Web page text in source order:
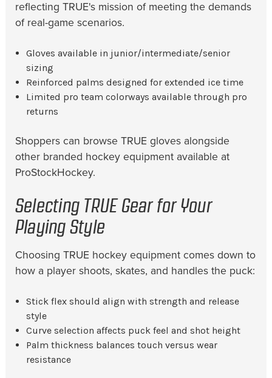
reflecting TRUE's mission of meeting the demands
of real-game scenarios.
Gloves available in junior/intermediate/senior
sizing
Reinforced palms designed for extended ice time
Limited pro team colorways available through pro
returns
Shoppers can browse TRUE gloves alongside
other branded hockey equipment available at
ProStockHockey.
Selecting TRUE Gear for Your
Playing Style
Choosing TRUE hockey equipment comes down to
how a player shoots, skates, and handles the puck:
Stick flex should align with strength and release
style
Curve selection affects puck feel and shot height
Palm thickness balances touch versus wear
resistance